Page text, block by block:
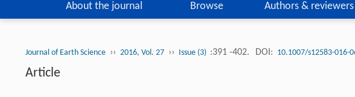
About the journal Browse Authors & reviewers
Journal of Earth Science ›› 2016, Vol. 27 ›› Issue (3) :391 -402. DOI: 10.1007/s12583-016-
Article